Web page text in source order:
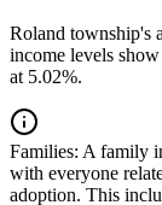
Roland township's
income levels
at 5.02%.
Families: A family
with everyone
adoption. This